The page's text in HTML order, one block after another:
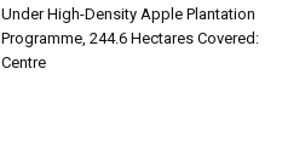
Under High-Density Apple Plantation
Programme, 244.6 Hectares Covered:
Centre